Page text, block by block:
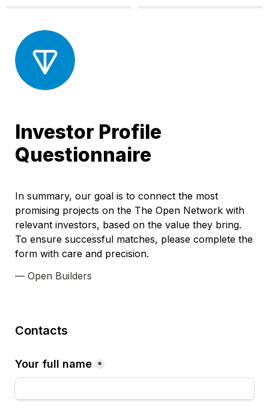
Investor Profile
Questionnaire
In summary, our goal is to connect the most
promising projects on the The Open Network with
relevant investors, based on the value they bring.
To ensure successful matches, please complete the
form with care and precision.
— Open Builders
Contacts
Your full name *